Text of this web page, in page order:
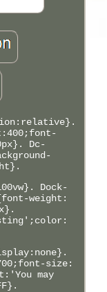
Dc-
Dock-
weight:
size:
may